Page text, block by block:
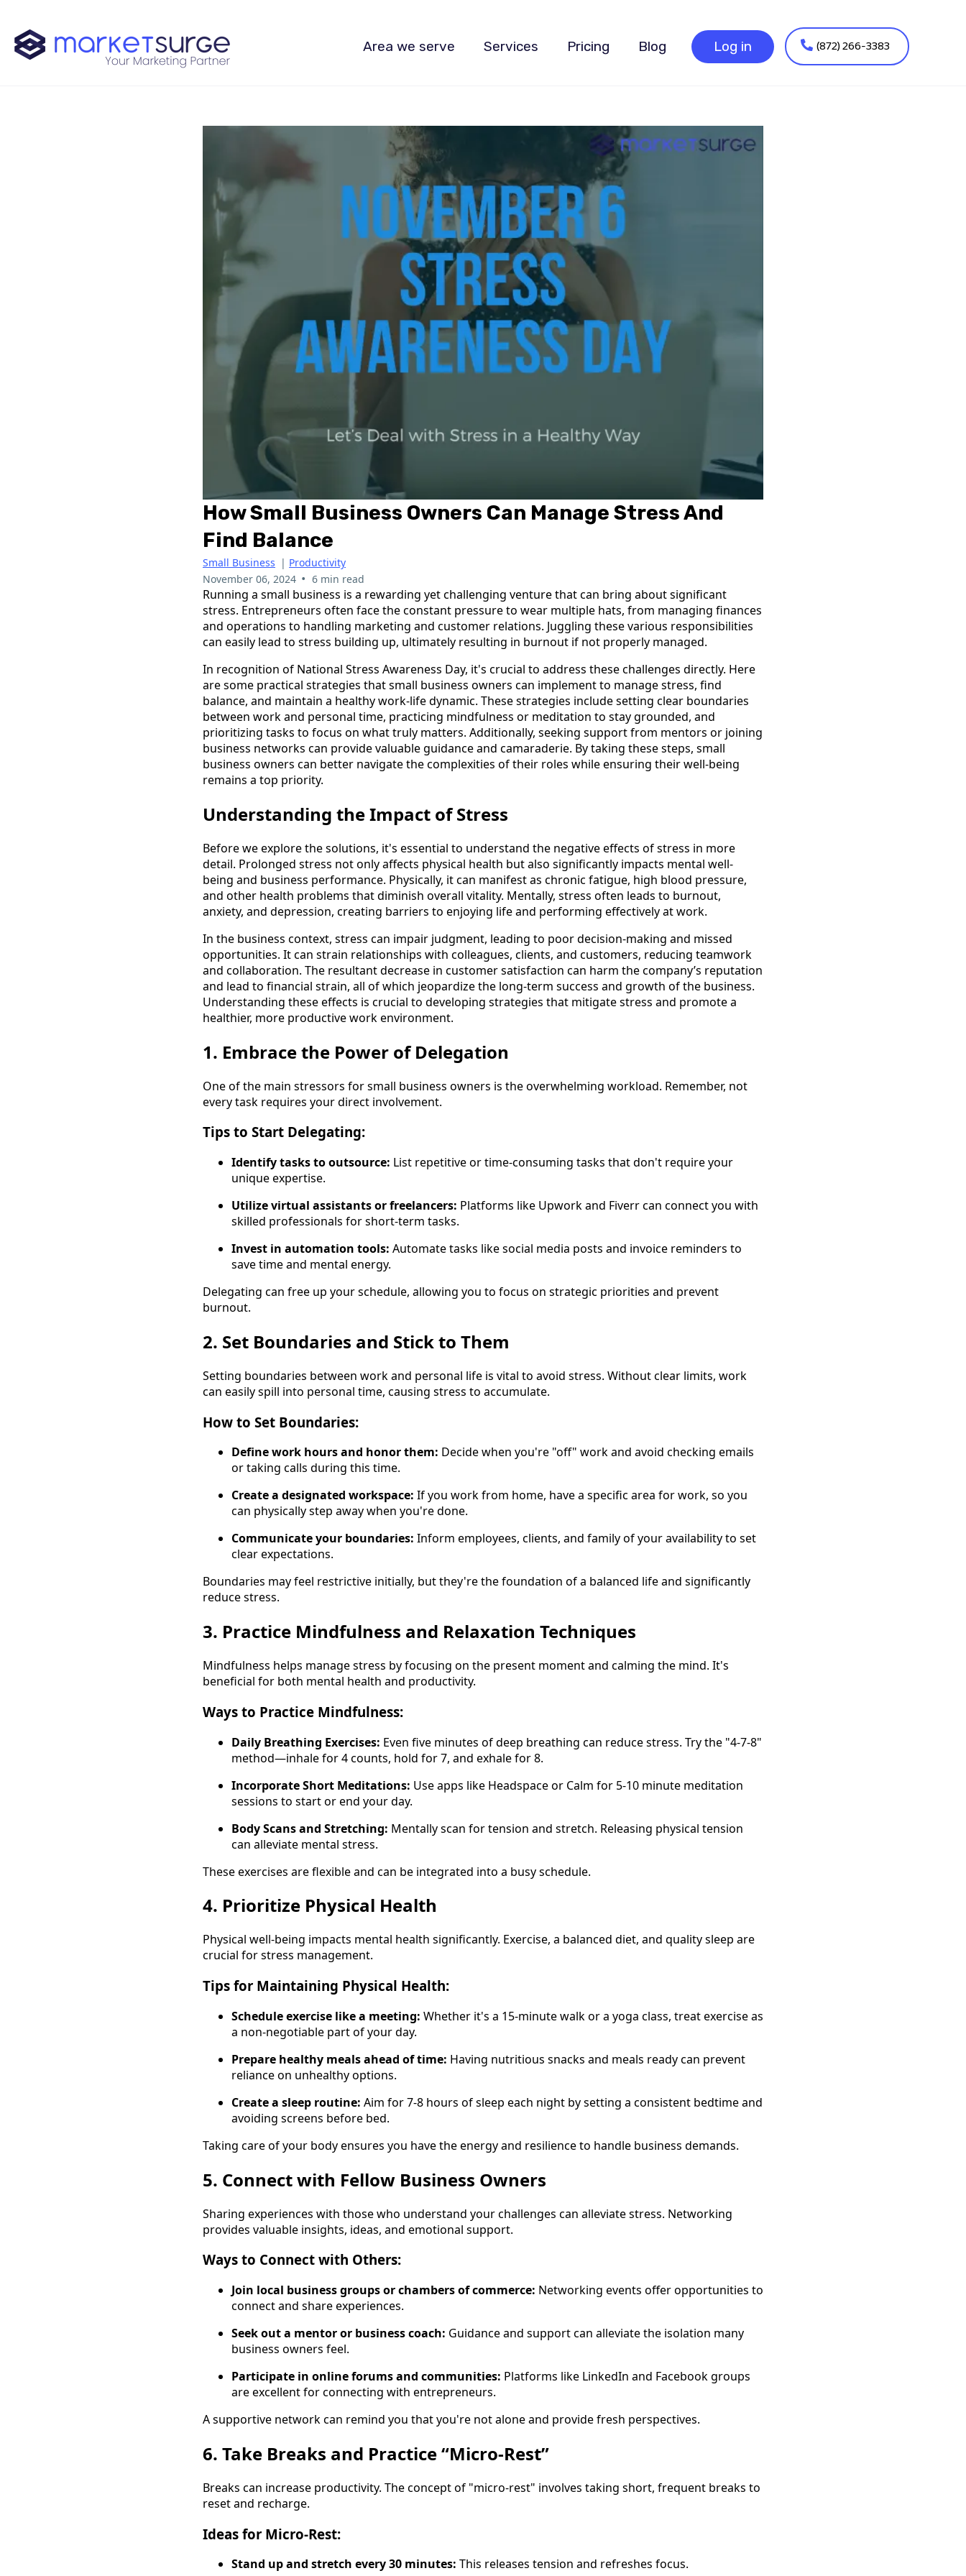
Area we serve Services Pricing Blog Log in (872) 266-3383
How Small Business Owners Can Manage Stress And
Find Balance
Small Business | Productivity
November 06, 2024 • 6 min read
Running a small business is a rewarding yet challenging venture that can bring about significant
stress. Entrepreneurs often face the constant pressure to wear multiple hats, from managing finances
and operations to handling marketing and customer relations. Juggling these various responsibilities
can easily lead to stress building up, ultimately resulting in burnout if not properly managed.
In recognition of National Stress Awareness Day, it's crucial to address these challenges directly. Here
are some practical strategies that small business owners can implement to manage stress, find
balance, and maintain a healthy work-life dynamic. These strategies include setting clear boundaries
between work and personal time, practicing mindfulness or meditation to stay grounded, and
prioritizing tasks to focus on what truly matters. Additionally, seeking support from mentors or joining
business networks can provide valuable guidance and camaraderie. By taking these steps, small
business owners can better navigate the complexities of their roles while ensuring their well-being
remains a top priority.
Understanding the Impact of Stress
Before we explore the solutions, it's essential to understand the negative effects of stress in more
detail. Prolonged stress not only affects physical health but also significantly impacts mental well-
being and business performance. Physically, it can manifest as chronic fatigue, high blood pressure,
and other health problems that diminish overall vitality. Mentally, stress often leads to burnout,
anxiety, and depression, creating barriers to enjoying life and performing effectively at work.
In the business context, stress can impair judgment, leading to poor decision-making and missed
opportunities. It can strain relationships with colleagues, clients, and customers, reducing teamwork
and collaboration. The resultant decrease in customer satisfaction can harm the company’s reputation
and lead to financial strain, all of which jeopardize the long-term success and growth of the business.
Understanding these effects is crucial to developing strategies that mitigate stress and promote a
healthier, more productive work environment.
1. Embrace the Power of Delegation
One of the main stressors for small business owners is the overwhelming workload. Remember, not
every task requires your direct involvement.
Tips to Start Delegating:
Identify tasks to outsource: List repetitive or time-consuming tasks that don't require your
unique expertise.
Utilize virtual assistants or freelancers: Platforms like Upwork and Fiverr can connect you with
skilled professionals for short-term tasks.
Invest in automation tools: Automate tasks like social media posts and invoice reminders to
save time and mental energy.
Delegating can free up your schedule, allowing you to focus on strategic priorities and prevent
burnout.
2. Set Boundaries and Stick to Them
Setting boundaries between work and personal life is vital to avoid stress. Without clear limits, work
can easily spill into personal time, causing stress to accumulate.
How to Set Boundaries:
Define work hours and honor them: Decide when you're "off" work and avoid checking emails
or taking calls during this time.
Create a designated workspace: If you work from home, have a specific area for work, so you
can physically step away when you're done.
Communicate your boundaries: Inform employees, clients, and family of your availability to set
clear expectations.
Boundaries may feel restrictive initially, but they're the foundation of a balanced life and significantly
reduce stress.
3. Practice Mindfulness and Relaxation Techniques
Mindfulness helps manage stress by focusing on the present moment and calming the mind. It's
beneficial for both mental health and productivity.
Ways to Practice Mindfulness:
Daily Breathing Exercises: Even five minutes of deep breathing can reduce stress. Try the "4-7-8"
method—inhale for 4 counts, hold for 7, and exhale for 8.
Incorporate Short Meditations: Use apps like Headspace or Calm for 5-10 minute meditation
sessions to start or end your day.
Body Scans and Stretching: Mentally scan for tension and stretch. Releasing physical tension
can alleviate mental stress.
These exercises are flexible and can be integrated into a busy schedule.
4. Prioritize Physical Health
Physical well-being impacts mental health significantly. Exercise, a balanced diet, and quality sleep are
crucial for stress management.
Tips for Maintaining Physical Health:
Schedule exercise like a meeting: Whether it's a 15-minute walk or a yoga class, treat exercise as
a non-negotiable part of your day.
Prepare healthy meals ahead of time: Having nutritious snacks and meals ready can prevent
reliance on unhealthy options.
Create a sleep routine: Aim for 7-8 hours of sleep each night by setting a consistent bedtime and
avoiding screens before bed.
Taking care of your body ensures you have the energy and resilience to handle business demands.
5. Connect with Fellow Business Owners
Sharing experiences with those who understand your challenges can alleviate stress. Networking
provides valuable insights, ideas, and emotional support.
Ways to Connect with Others:
Join local business groups or chambers of commerce: Networking events offer opportunities to
connect and share experiences.
Seek out a mentor or business coach: Guidance and support can alleviate the isolation many
business owners feel.
Participate in online forums and communities: Platforms like LinkedIn and Facebook groups
are excellent for connecting with entrepreneurs.
A supportive network can remind you that you're not alone and provide fresh perspectives.
6. Take Breaks and Practice “Micro-Rest”
Breaks can increase productivity. The concept of "micro-rest" involves taking short, frequent breaks to
reset and recharge.
Ideas for Micro-Rest:
Stand up and stretch every 30 minutes: This releases tension and refreshes focus.